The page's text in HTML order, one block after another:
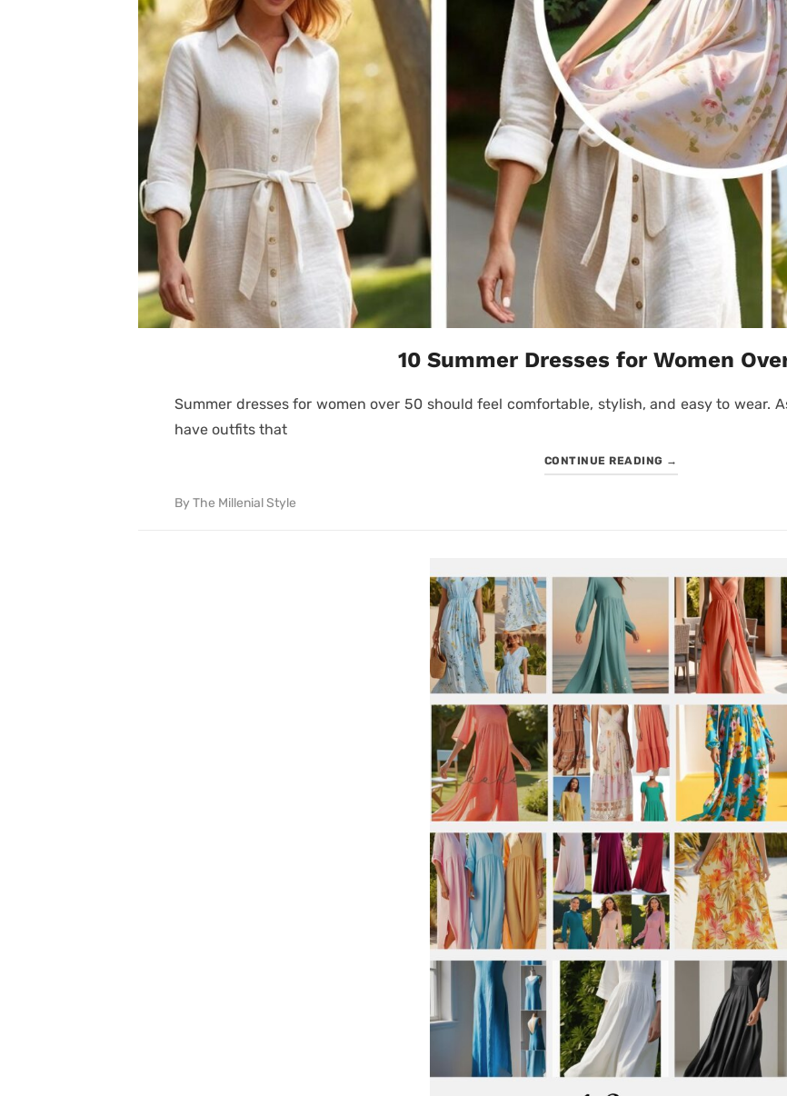
10 Summer Dresses for Women
Summer dresses for women over 50 should feel comfortable, stylish, and easy to wear.
have outfits that
CONTINUE READING →
By The Millenial Style